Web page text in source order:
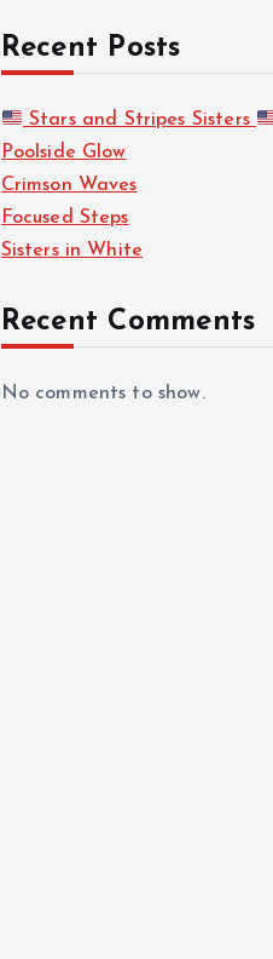
Recent Posts
Stars and Stripes Sisters
Poolside Glow
Crimson Waves
Focused Steps
Sisters in White
Recent Comments
No comments to show.